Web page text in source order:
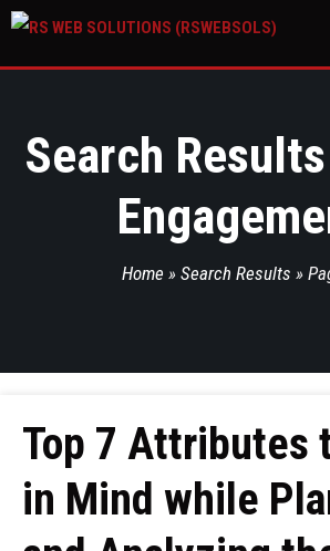
Search
Home » Search Results »
Top 7 Attributes
in Mind while